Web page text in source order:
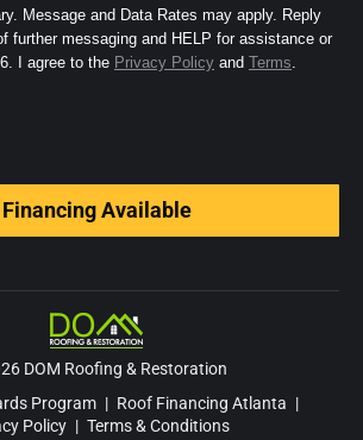
Message and Data Rates may apply. Reply
further messaging and HELP for assistance or
call (678) 766-9646. I agree to the Privacy Policy and Terms
Financing Available
DOM Roofing & Restoration
Program | Roof Financing Atlanta |
Policy | Terms & Conditions